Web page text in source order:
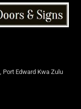
Port Edward Kwa Zulu